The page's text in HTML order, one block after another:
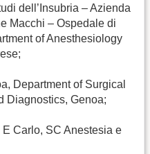
dell’Insubria – Azienda
Macchi – Ospedale di
of Anesthesiology
Department of Surgical
Diagnostics, Genoa;
Carlo, SC Anestesia e